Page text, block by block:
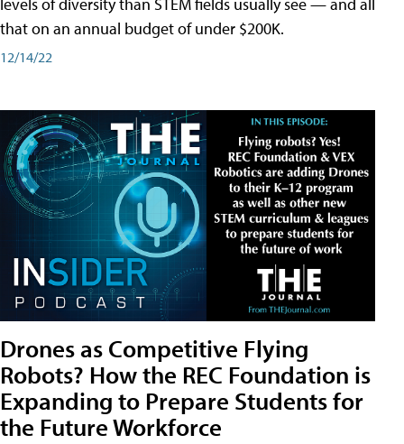
that on an annual budget of under $200K.
12/14/22
Drones as Competitive Flying
Robots? How the REC Foundation is
Expanding to Prepare Students for
the Future Workforce